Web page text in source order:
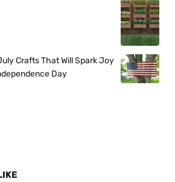
Crafts That Will Spark Joy
Day